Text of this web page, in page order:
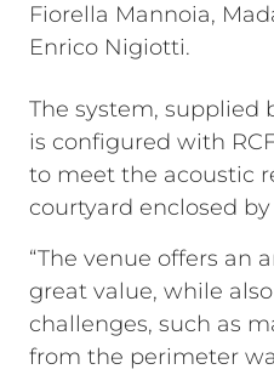
Fiorella Mannoia,
Enrico Nigiotti.
The system, supplied
is configured with
to meet the acoustic
courtyard enclosed
“The venue offers an
great value, while
challenges, such as
from the perimeter